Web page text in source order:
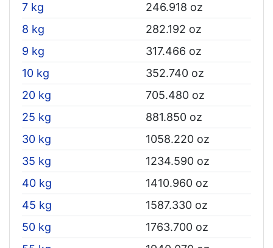
7 kg
246.918 oz
8 kg
282.192 oz
9 kg
317.466 oz
10 kg
352.740 oz
20 kg
705.480 oz
25 kg
881.850 oz
30 kg
1058.220 oz
35 kg
1234.590 oz
40 kg
1410.960 oz
45 kg
1587.330 oz
50 kg
1763.700 oz